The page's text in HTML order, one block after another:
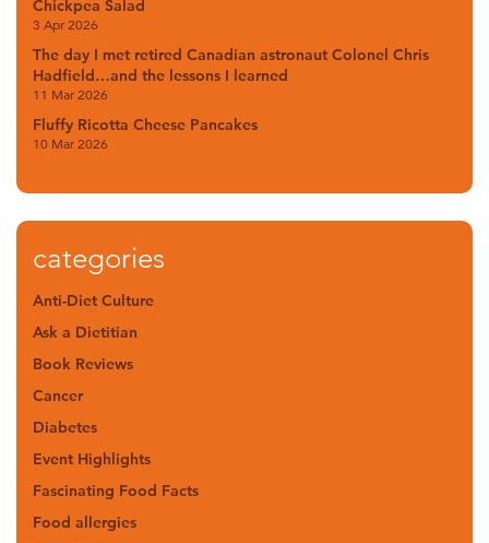
Chickpea Salad
3 Apr 2026
The day I met retired Canadian astronaut Colonel Chris
Hadfield…and the lessons I learned
11 Mar 2026
Fluffy Ricotta Cheese Pancakes
10 Mar 2026
categories
Anti-Diet Culture
Ask a Dietitian
Book Reviews
Cancer
Diabetes
Event Highlights
Fascinating Food Facts
Food allergies